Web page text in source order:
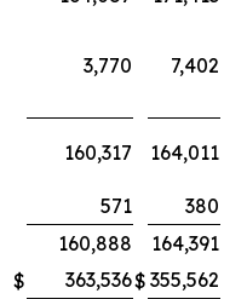
3,770 7,402
160,317 164,011
571
380
160,888
164,391
$ 363,536$ 355,562